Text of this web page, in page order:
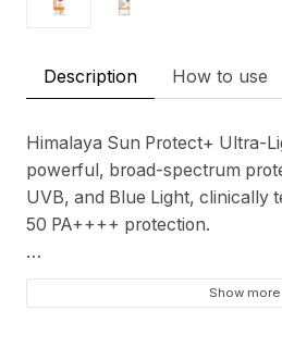
Description How to use
Himalaya Sun Protect+ Ultra-
powerful, broad-spectrum
UVB, and Blue Light, clinically
50 PA++++ protection.
Protect your skin with this
which has been tested on
Show more